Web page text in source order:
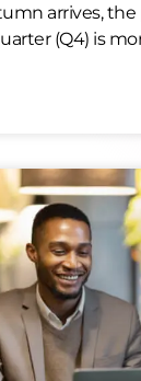
arrives, the
(Q4) is